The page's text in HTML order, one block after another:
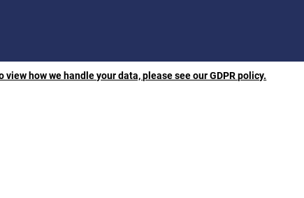
how we handle your data, please see our GDPR policy.